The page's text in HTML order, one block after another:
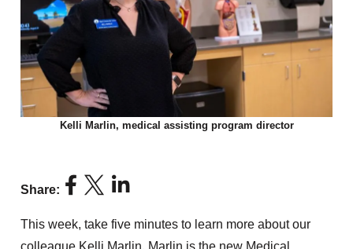
Kelli Marlin, medical assisting program director
Share:
This week, take five minutes to learn more about our